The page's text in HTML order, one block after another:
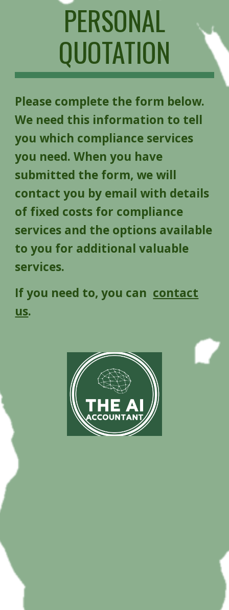
PERSONAL
QUOTATION
Please complete the form below.
We need this information to tell
you which compliance services
you need. When you have
submitted the form, we will
contact you by email with details
of fixed costs for compliance
services and the options available
to you for additional valuable
services.
If you need to, you can contact
us.